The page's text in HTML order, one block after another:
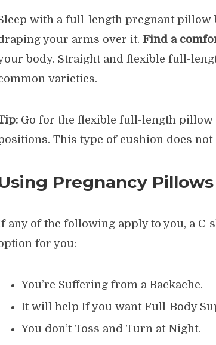
with a full-length pregnant pillow
your arms over it. Find a
body. Straight and flexible full-
varieties.
Go for the flexible full-length
This type of cushion does
Pregnancy Pillows
any of the following apply to you, a C-
for you:
You’re Suffering from a Backache.
It will help If you want Full-Body
You don’t Toss and Turn at Night.